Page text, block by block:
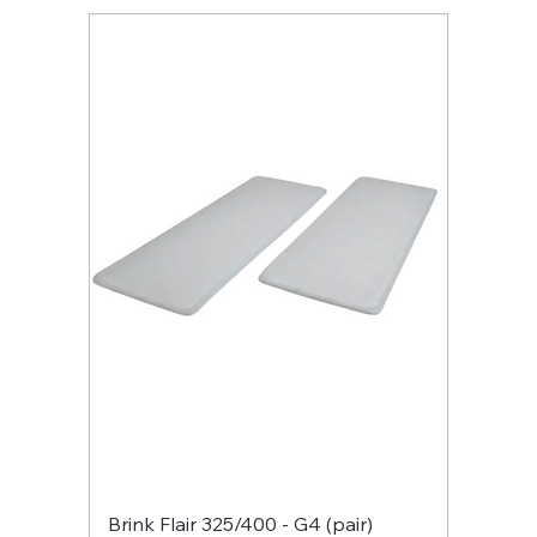
Brink Flair 325/400 - G4 (pair)